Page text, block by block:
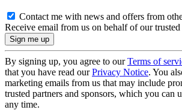
Contact me with news and offers from
Receive email from us on behalf of our trusted
By signing up, you agree to ourTerms of
that you have read ourPrivacy Notice. You
marketing emails from us that may include
trusted partners and sponsors, which you can
any time.